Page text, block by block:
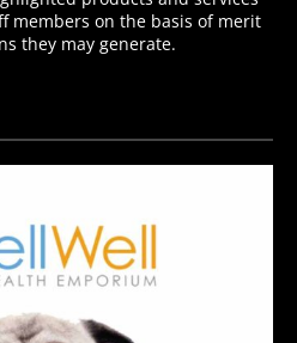
members on the basis of merit
they may generate.